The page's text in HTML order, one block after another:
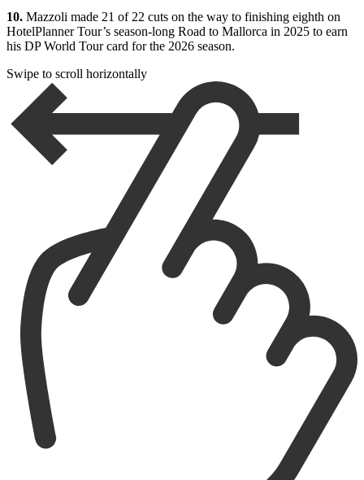
10. Mazzoli made 21 of 22 cuts on the way to finishing eighth on
HotelPlanner Tour’s season-long Road to Mallorca in 2025 to earn
his DP World Tour card for the 2026 season.
Swipe to scroll horizontally